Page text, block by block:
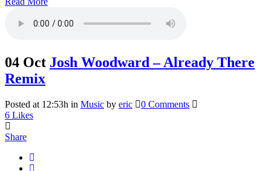
04 Oct Josh Woodward – Already There
Remix
Posted at 12:53h in Music by eric
0 Comments
6 Likes
Share